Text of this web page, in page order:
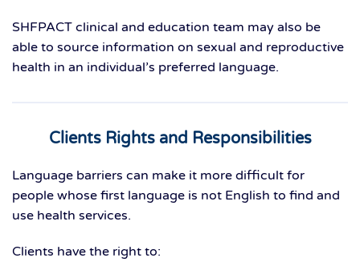
SHFPACT clinical and education team may also be
able to source information on sexual and reproductive
health in an individual’s preferred language.
Clients Rights and Responsibilities
Language barriers can make it more difficult for
people whose first language is not English to find and
use health services.
Clients have the right to: